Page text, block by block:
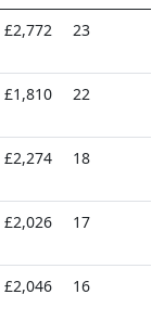
£2,772 23
£1,810 22
£2,274 18
£2,026 17
£2,046 16